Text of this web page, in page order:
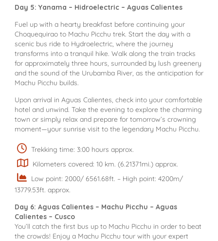
Day 5: Yanama – Hidroelectric – Aguas Calientes
Fuel up with a hearty breakfast before continuing your
Choquequirao to Machu Picchu trek. Start the day with a
scenic bus ride to Hydroelectric, where the journey
transforms into a tranquil hike. Walk along the train tracks
for approximately three hours, surrounded by lush greenery
and the sound of the Urubamba River, as the anticipation for
Machu Picchu builds.
Upon arrival in Aguas Calientes, check into your comfortable
hotel and unwind. Take the evening to explore the charming
town or simply relax and prepare for tomorrow’s crowning
moment—your sunrise visit to the legendary Machu Picchu.
Trekking time: 3:00 hours approx.
Kilometers covered: 10 km. (6.21371mi.) approx.
Low point: 2000/ 6561.68ft. – High point: 4200m/
13779.53ft. approx.
Day 6: Aguas Calientes – Machu Picchu – Aguas
Calientes – Cusco
You’ll catch the first bus up to Machu Picchu in order to beat
the crowds! Enjoy a Machu Picchu tour with your expert